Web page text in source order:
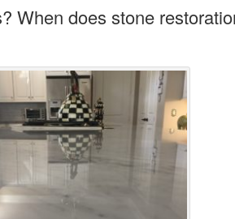
When does stone